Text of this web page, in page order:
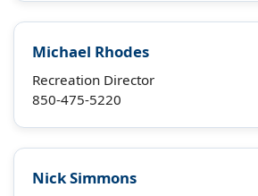
Michael Rhodes
Recreation Director
850-475-5220
Nick Simmons